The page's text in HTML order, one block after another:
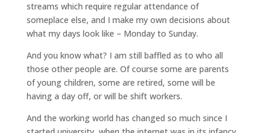
streams which require regular attendance of
someplace else, and I make my own decisions about
what my days look like – Monday to Sunday.
And you know what? I am still baffled as to who all
those other people are. Of course some are parents
of young children, some are retired, some will be
having a day off, or will be shift workers.
And the working world has changed so much since I